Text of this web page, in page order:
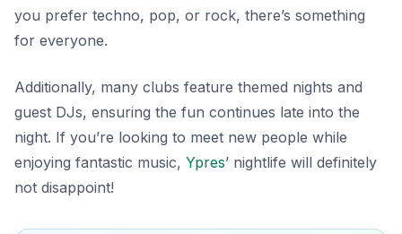
you prefer techno, pop, or rock, there’s something
for everyone.
Additionally, many clubs feature themed nights and
guest DJs, ensuring the fun continues late into the
night. If you’re looking to meet new people while
enjoying fantastic music, Ypres’ nightlife will definitely
not disappoint!